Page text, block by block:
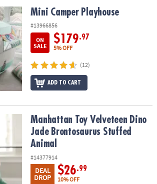
Mini Camper Playhouse
#13966856
ON
SALE
$179.97
5% OFF
(12)
ADD TO CART
Dino Jade Brontosaurus Stuffed Animal
Manhattan Toy Velveteen Dino
Jade Brontosaurus Stuffed
Animal
#14377914
DEAL
DROP
$26.99
10% OFF